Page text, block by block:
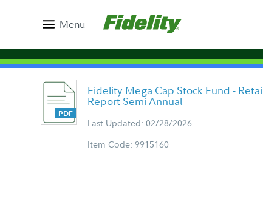
Menu
Fidelity Mega Cap Stock Fund -
Report Semi Annual
Last Updated: 02/28/2026
Item Code: 9915160